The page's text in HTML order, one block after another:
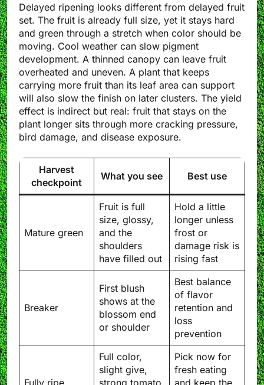
Delayed ripening looks different from delayed fruit
set. The fruit is already full size, yet it stays hard
and green through a stretch when color should be
moving. Cool weather can slow pigment
development. A thinned canopy can leave fruit
overheated and uneven. A plant that keeps
carrying more fruit than its leaf area can support
will also slow the finish on later clusters. The yield
effect is indirect but real: fruit that stays on the
plant longer sits through more cracking pressure,
bird damage, and disease exposure.
Harvest
checkpoint
What you see Best use
Mature green
Fruit is full
size, glossy,
and the
shoulders
have filled out
Hold a little
longer unless
frost or
damage risk is
rising fast
Breaker
First blush
shows at the
blossom end
or shoulder
Best balance
of flavor
retention and
loss
prevention
Fully ripe
Full color,
slight give,
strong tomato
Pick now for
fresh eating
and keep the